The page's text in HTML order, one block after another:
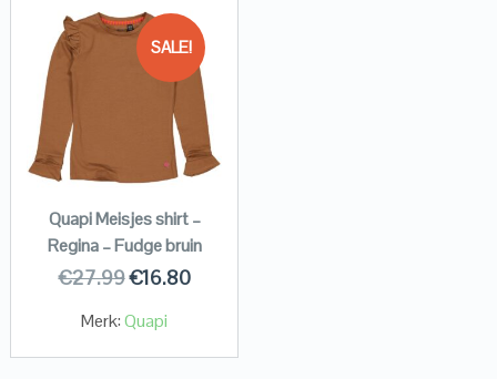
SALE!
Quapi Meisjes shirt –
Regina – Fudge bruin
€27.99€16.80
Merk:Quapi